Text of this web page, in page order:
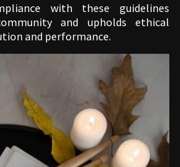
with these guidelines
and upholds ethical
and performance.